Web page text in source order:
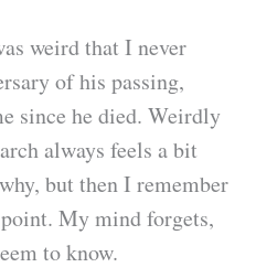
weird that I never
of his passing,
since he died. Weirdly
always feels a bit
but then I remember
My mind forgets,
to know.